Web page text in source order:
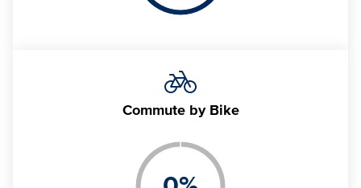
Commute by Bike